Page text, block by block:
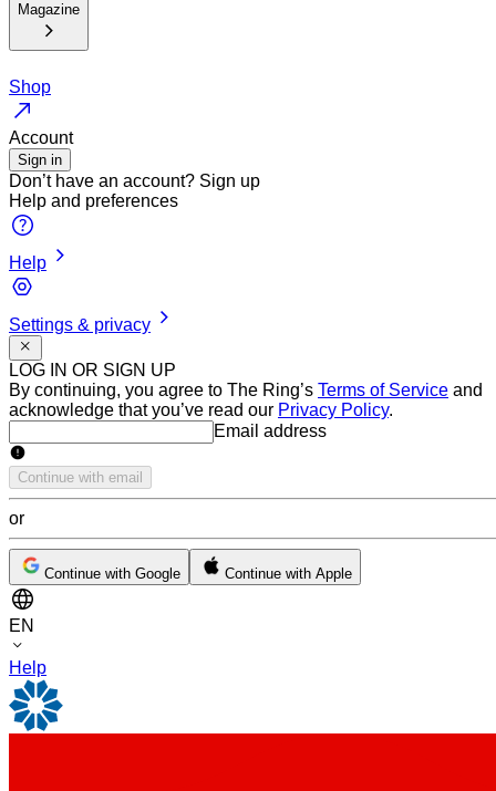
Magazine
Shop
Account
Sign in
Don’t have an account? Sign up
Help and preferences
Help
Settings & privacy
LOG IN OR SIGN UP
By continuing, you agree to The Ring’s Terms of Service and
acknowledge that you’ve read our Privacy Policy.
Email addressEmail address
Continue with email
or
Continue with Google Continue with Apple
EN
Help